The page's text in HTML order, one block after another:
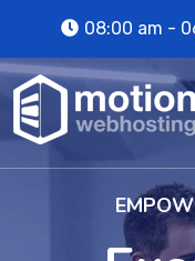
08:00 am -